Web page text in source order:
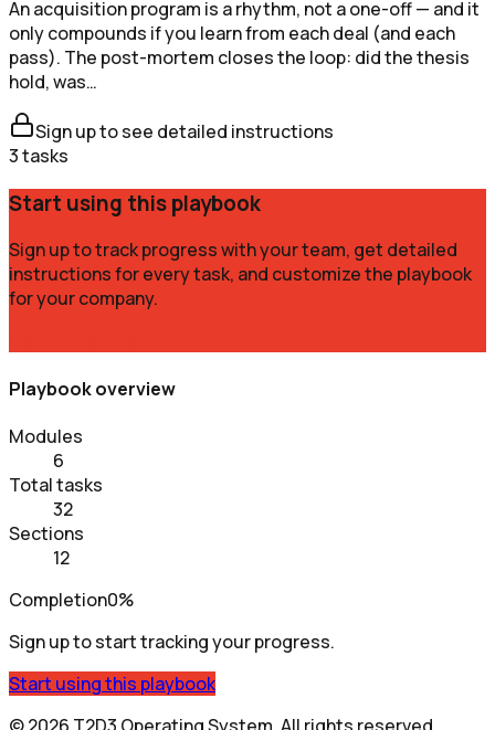
An acquisition program is a rhythm, not a one-off — and it
only compounds if you learn from each deal (and each
pass). The post-mortem closes the loop: did the thesis
hold, was…
Sign up to see detailed instructions
3tasks
Start using this playbook
Sign up to track progress with your team, get detailed
instructions for every task, and customize the playbook
for your company.
Playbook overview
Modules
6
Total tasks
32
Sections
12
Completion0%
Sign up to start tracking your progress.
Start using this playbook